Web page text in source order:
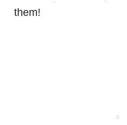
them!